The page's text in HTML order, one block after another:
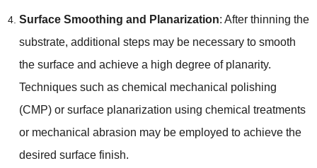
Surface Smoothing and Planarization: After thinning the
substrate, additional steps may be necessary to smooth
the surface and achieve a high degree of planarity.
Techniques such as chemical mechanical polishing
(CMP) or surface planarization using chemical treatments
or mechanical abrasion may be employed to achieve the
desired surface finish.